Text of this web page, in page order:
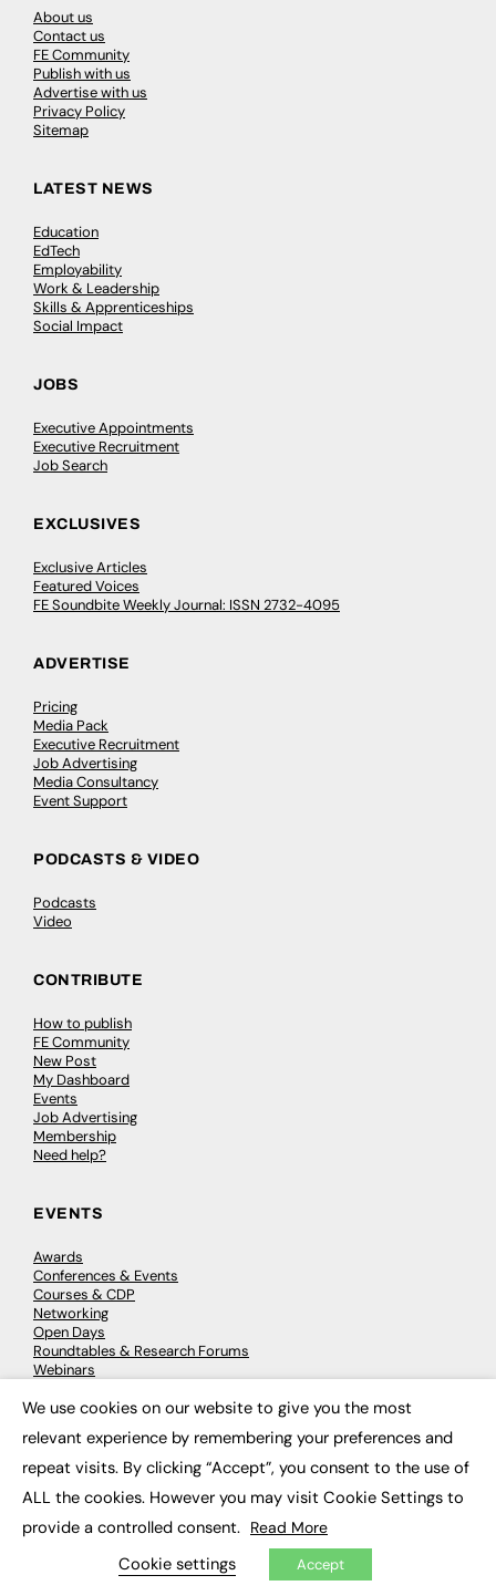
About us
Contact us
FE Community
Publish with us
Advertise with us
Privacy Policy
Sitemap
LATEST NEWS
Education
EdTech
Employability
Work & Leadership
Skills & Apprenticeships
Social Impact
JOBS
Executive Appointments
Executive Recruitment
Job Search
EXCLUSIVES
Exclusive Articles
Featured Voices
FE Soundbite Weekly Journal: ISSN 2732-4095
ADVERTISE
Pricing
Media Pack
Executive Recruitment
Job Advertising
Media Consultancy
Event Support
PODCASTS & VIDEO
Podcasts
Video
CONTRIBUTE
How to publish
FE Community
New Post
My Dashboard
Events
Job Advertising
Membership
Need help?
EVENTS
Awards
Conferences & Events
Courses & CDP
Networking
Open Days
Roundtables & Research Forums
Webinars
© 2026 FE News: Every week since 2003
We use cookies on our website to give you the most
relevant experience by remembering your preferences and
repeat visits. By clicking “Accept”, you consent to the use of
ALL the cookies. However you may visit Cookie Settings to
provide a controlled consent. Read More
Cookie settings Accept